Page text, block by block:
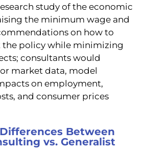
study of the economic
the minimum wage and
on how to
policy while minimizing
consultants would
market data, model
on employment,
and consumer prices
Between
vs. Generalist